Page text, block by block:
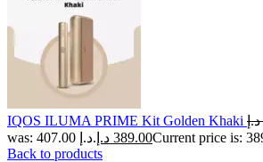
IQOS ILUMA PRIME Kit Golden Khaki د.إ
was: 407.00 د.إ.
389.00 د.إ
Back to products